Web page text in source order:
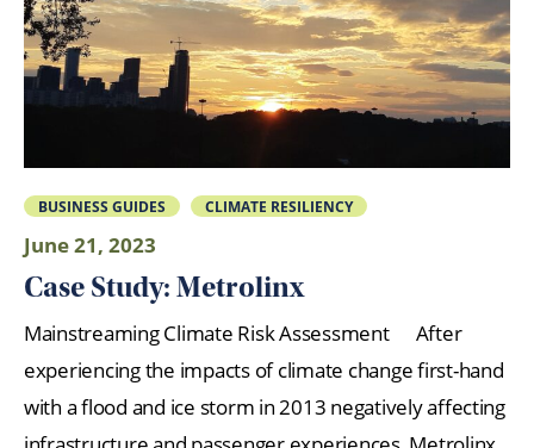
BUSINESS GUIDES CLIMATE RESILIENCY
June 21, 2023
Case Study: Metrolinx
Mainstreaming Climate Risk Assessment After
experiencing the impacts of climate change first-hand
with a flood and ice storm in 2013 negatively affecting